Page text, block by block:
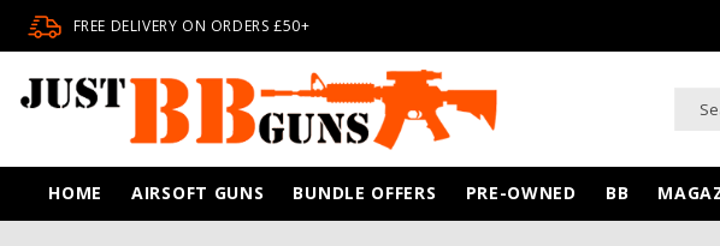
FREE DELIVERY ON ORDERS £50+
HOME AIRSOFT GUNS BUNDLE OFFERS PRE-OWNED BB